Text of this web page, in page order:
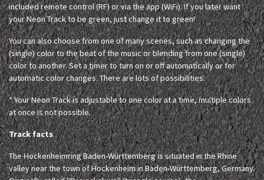
included remote control (RF) or via the app (WiFi). If you later want
your Neon Track to be green, just change it to green!
You can also choose from one of many scenes, such as changing the
(single) color to the beat of the music or blending from one (single)
color to another. Set a timer to turn on or off automatically or for
automatic color changes. There are lots of possibilities.
* Your Neon Track is adjustable to one color at a time, multiple colors
at once is not possible.
Track facts
The Hockenheimring Baden-Württemberg is situated in the Rhine
valley near the town of Hockenheim in Baden-Württemberg, Germany.